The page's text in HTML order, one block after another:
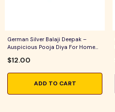
German Silver Balaji Deepak –
Auspicious Pooja Diya For Home
Rituals
$12.00
ADD TO CART